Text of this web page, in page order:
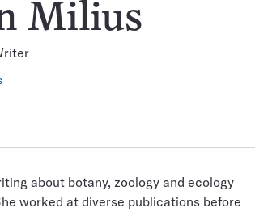
Milius
about botany, zoology and ecology
worked at diverse publications before